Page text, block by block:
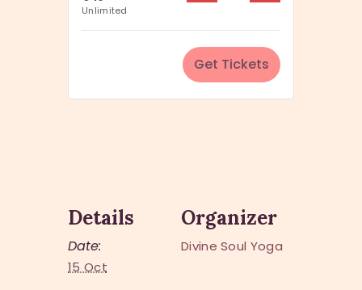
Details
Date:
15 Oct
Organizer
Divine Soul Yoga
y
Unlimited
a
n
t
i
Get Tickets